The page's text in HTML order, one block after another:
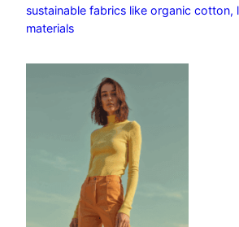
sustainable fabrics like organic cotton,
materials